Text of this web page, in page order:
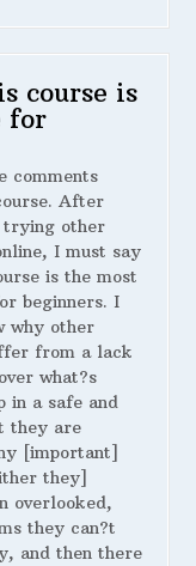
course is
for
comments
After
trying other
I must say
is the most
beginners. I
why other
from a lack
what?s
in a safe and
they are
[important]
they]
overlooked,
they can?t
and then there